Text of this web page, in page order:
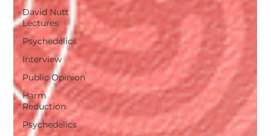
David Nutt
Lectures
Psychedelics
Interview
Public Opinion
Harm
Reduction
Psychedelics